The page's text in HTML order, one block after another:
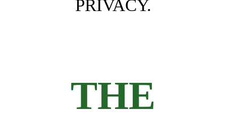
PRIVACY.
THE